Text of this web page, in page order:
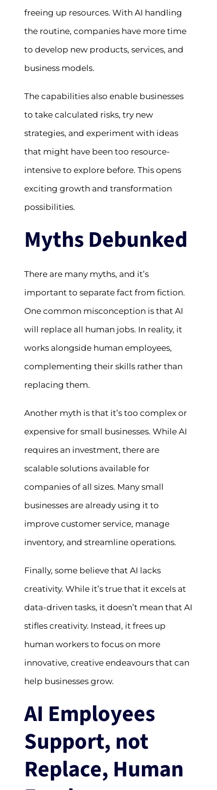
freeing up resources. With AI handling
the routine, companies have more time
to develop new products, services, and
business models.
The capabilities also enable businesses
to take calculated risks, try new
strategies, and experiment with ideas
that might have been too resource-
intensive to explore before. This opens
exciting growth and transformation
possibilities.
Myths Debunked
There are many myths, and it’s
important to separate fact from fiction.
One common misconception is that AI
will replace all human jobs. In reality, it
works alongside human employees,
complementing their skills rather than
replacing them.
Another myth is that it’s too complex or
expensive for small businesses. While AI
requires an investment, there are
scalable solutions available for
companies of all sizes. Many small
businesses are already using it to
improve customer service, manage
inventory, and streamline operations.
Finally, some believe that AI lacks
creativity. While it’s true that it excels at
data-driven tasks, it doesn’t mean that AI
stifles creativity. Instead, it frees up
human workers to focus on more
innovative, creative endeavours that can
help businesses grow.
AI Employees
Support, not
Replace, Human